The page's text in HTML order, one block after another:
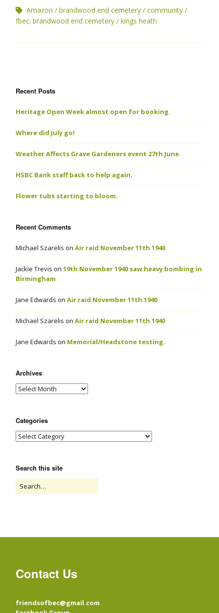
Amazon
brandwood end cemetery
community
fbec; brandwood end cemetery
kings heath
Recent Posts
Heritage Open Week almost open for booking.
Where did July go!
Weather Affects Grave Gardeners event 27th June.
HSBC Bank staff back to help again.
Flower tubs starting to bloom.
Recent Comments
Michael Szarelis on Air raid November 11th 1940
Jackie Trevis on 19th November 1940 saw heavy bombing in
Birmingham
Jane Edwards on Air raid November 11th 1940
Michael Szarelis on Air raid November 11th 1940
Jane Edwards on Memorial/Headstone testing.
Archives
Categories
Search this site
Contact Us
friendsofbec@gmail.com